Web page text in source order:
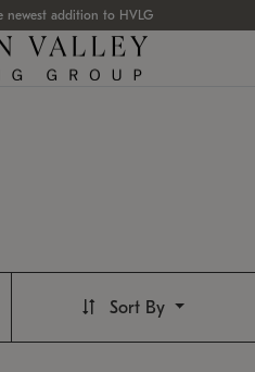
newest addition to HVLG
Sort By